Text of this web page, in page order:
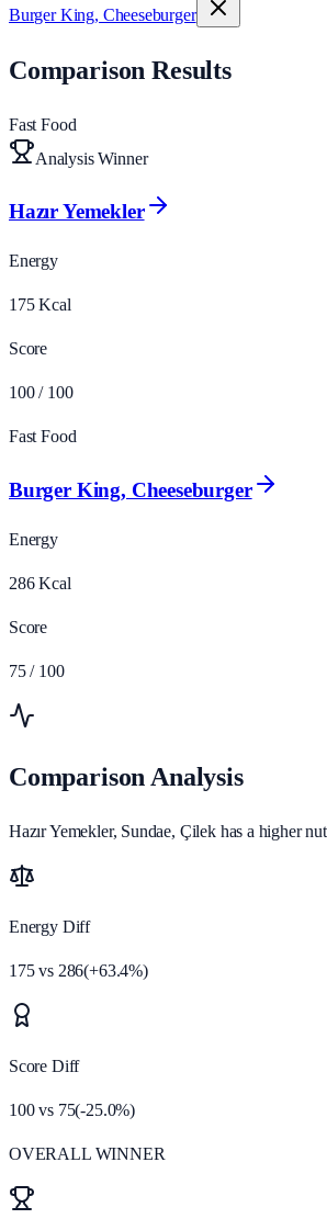
Burger King, Cheeseburger
Comparison Results
Fast Food
Analysis Winner
Hazır Yemekler
Energy
175 Kcal
Score
100 / 100
Fast Food
Burger King, Cheeseburger
Energy
286 Kcal
Score
75 / 100
Comparison Analysis
Hazır Yemekler, Sundae, Çilek has a higher
Energy Diff
175vs 286(+63.4%)
Score Diff
100vs 75(-25.0%)
OVERALL WINNER